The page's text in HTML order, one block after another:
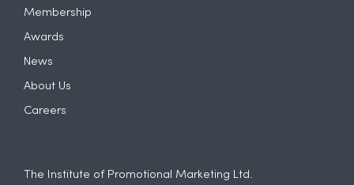
Membership
Awards
News
About Us
Careers
The Institute of Promotional Marketing Ltd.